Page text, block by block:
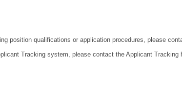
position qualifications or application procedures, please
Tracking system, please contact the Applicant